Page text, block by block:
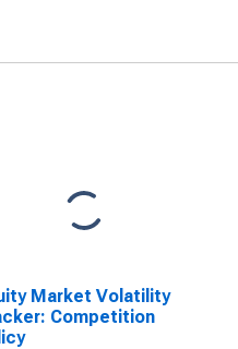
Market Volatility
Competition